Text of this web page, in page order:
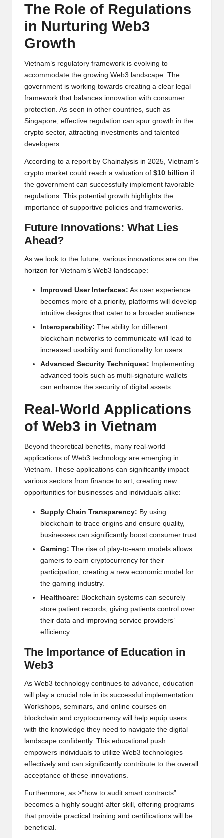
The Role of Regulations
in Nurturing Web3
Growth
Vietnam’s regulatory framework is evolving to
accommodate the growing Web3 landscape. The
government is working towards creating a clear legal
framework that balances innovation with consumer
protection. As seen in other countries, such as
Singapore, effective regulation can spur growth in the
crypto sector, attracting investments and talented
developers.
According to a report by Chainalysis in 2025, Vietnam’s
crypto market could reach a valuation of $10 billion if
the government can successfully implement favorable
regulations. This potential growth highlights the
importance of supportive policies and frameworks.
Future Innovations: What Lies
Ahead?
As we look to the future, various innovations are on the
horizon for Vietnam’s Web3 landscape:
Improved User Interfaces: As user experience
becomes more of a priority, platforms will develop
intuitive designs that cater to a broader audience.
Interoperability: The ability for different
blockchain networks to communicate will lead to
increased usability and functionality for users.
Advanced Security Techniques: Implementing
advanced tools such as multi-signature wallets
can enhance the security of digital assets.
Real-World Applications
of Web3 in Vietnam
Beyond theoretical benefits, many real-world
applications of Web3 technology are emerging in
Vietnam. These applications can significantly impact
various sectors from finance to art, creating new
opportunities for businesses and individuals alike:
Supply Chain Transparency: By using
blockchain to trace origins and ensure quality,
businesses can significantly boost consumer trust.
Gaming: The rise of play-to-earn models allows
gamers to earn cryptocurrency for their
participation, creating a new economic model for
the gaming industry.
Healthcare: Blockchain systems can securely
store patient records, giving patients control over
their data and improving service providers’
efficiency.
The Importance of Education in
Web3
As Web3 technology continues to advance, education
will play a crucial role in its successful implementation.
Workshops, seminars, and online courses on
blockchain and cryptocurrency will help equip users
with the knowledge they need to navigate the digital
landscape confidently. This educational push
empowers individuals to utilize Web3 technologies
effectively and can significantly contribute to the overall
acceptance of these innovations.
Furthermore, as >”how to audit smart contracts”
becomes a highly sought-after skill, offering programs
that provide practical training and certifications will be
beneficial.